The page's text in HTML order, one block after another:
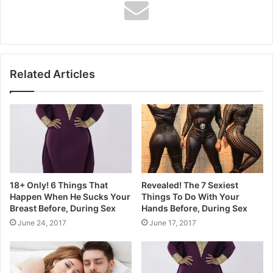
frequency in adulthood were less
with prostate cancer. This large
prospective study provides the
strongest evidence to date of a
beneficial role of ejaculation in the
prevention of prostate cancer.”
So, how many times should you be
ejaculating a month? The panel of
Related Articles
18+ Only! 6 Things That
Happen When He Sucks Your
Breast Before, During Sex
June 24, 2017
Revealed! The 7 Sexiest
Things To Do With Your
Hands Before, During Sex
June 17, 2017